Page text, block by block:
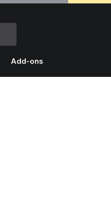
Add-ons